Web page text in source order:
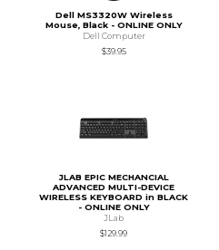
Dell MS3320W Wireless
Mouse, Black - ONLINE ONLY
Dell Computer
$39.95
JLAB EPIC MECHANCIAL
ADVANCED MULTI-DEVICE
WIRELESS KEYBOARD in BLACK
- ONLINE ONLY
JLab
$129.99